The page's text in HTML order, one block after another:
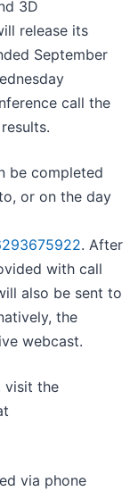
3D
release its
September
call the
be completed
or on the day
. After
with call
also be sent to
the
webcast.
visit the
via phone